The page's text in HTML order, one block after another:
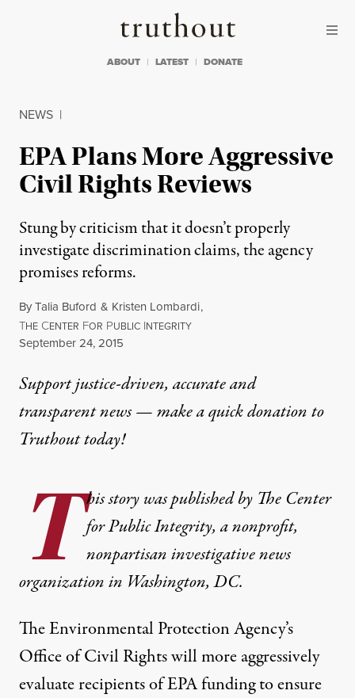
Truthout
ABOUT LATEST DONATE
NEWS |
EPA Plans More Aggressive
Civil Rights Reviews
Stung by criticism that it doesn’t properly
investigate discrimination claims, the agency
promises reforms.
ByTalia Buford & Kristen Lombardi,
THE CENTER FOR PUBLIC INTEGRITY
Published
September 24, 2015
Support justice-driven, accurate and
transparent news — make aquick donationto
Truthout today!
T his story waspublishedby The Center
for Public Integrity, a nonprofit,
nonpartisan investigative news
organization in Washington, DC.
The Environmental Protection Agency’s
Office of Civil Rights will more aggressively
evaluate recipients of EPA funding to ensure